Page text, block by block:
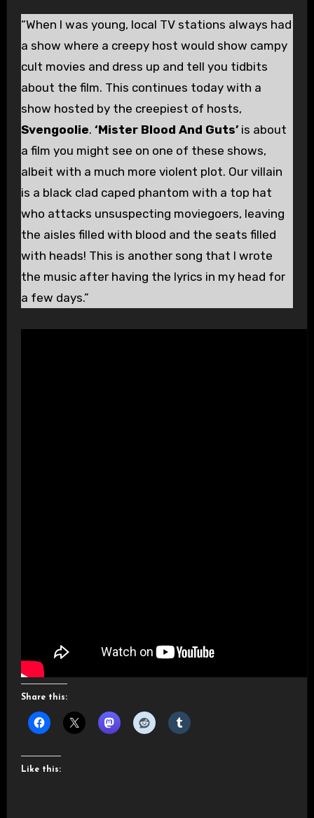
“When I was young, local TV stations always had
a show where a creepy host would show campy
cult movies and dress up and tell you tidbits
about the film. This continues today with a
show hosted by the creepiest of hosts,
Svengoolie. ‘Mister Blood And Guts’is about
a film you might see on one of these shows,
albeit with a much more violent plot. Our villain
is a black clad caped phantom with a top hat
who attacks unsuspecting moviegoers, leaving
the aisles filled with blood and the seats filled
with heads! This is another song that I wrote
the music after having the lyrics in my head for
a few days.”
Share this:
Like this: